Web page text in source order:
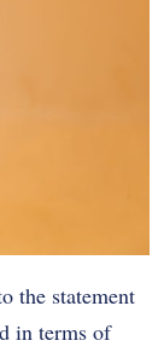
the statement
in terms of